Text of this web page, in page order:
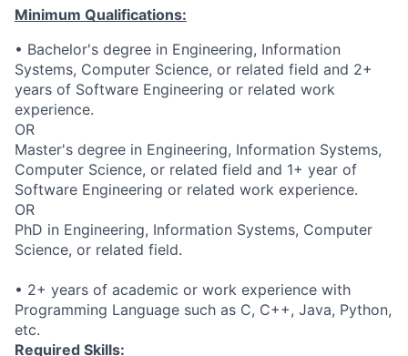
Minimum Qualifications:
• Bachelor's degree in Engineering, Information
Systems, Computer Science, or related field and 2+
years of Software Engineering or related work
experience.
OR
Master's degree in Engineering, Information Systems,
Computer Science, or related field and 1+ year of
Software Engineering or related work experience.
OR
PhD in Engineering, Information Systems, Computer
Science, or related field.
• 2+ years of academic or work experience with
Programming Language such as C, C++, Java, Python,
etc.
Required Skills: